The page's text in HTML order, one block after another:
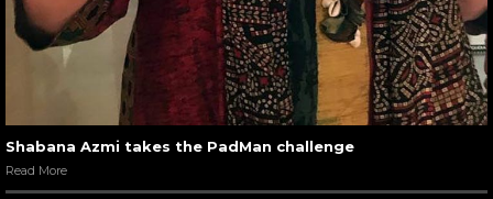
Shabana Azmi takes the PadMan challenge
Read More